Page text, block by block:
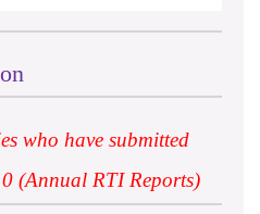
who have submitted
(Annual RTI Reports)